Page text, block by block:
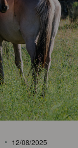
12/08/2025